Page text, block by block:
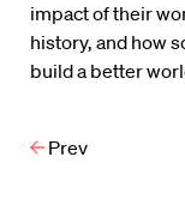
impact of their
history, and how
build a better
Prev